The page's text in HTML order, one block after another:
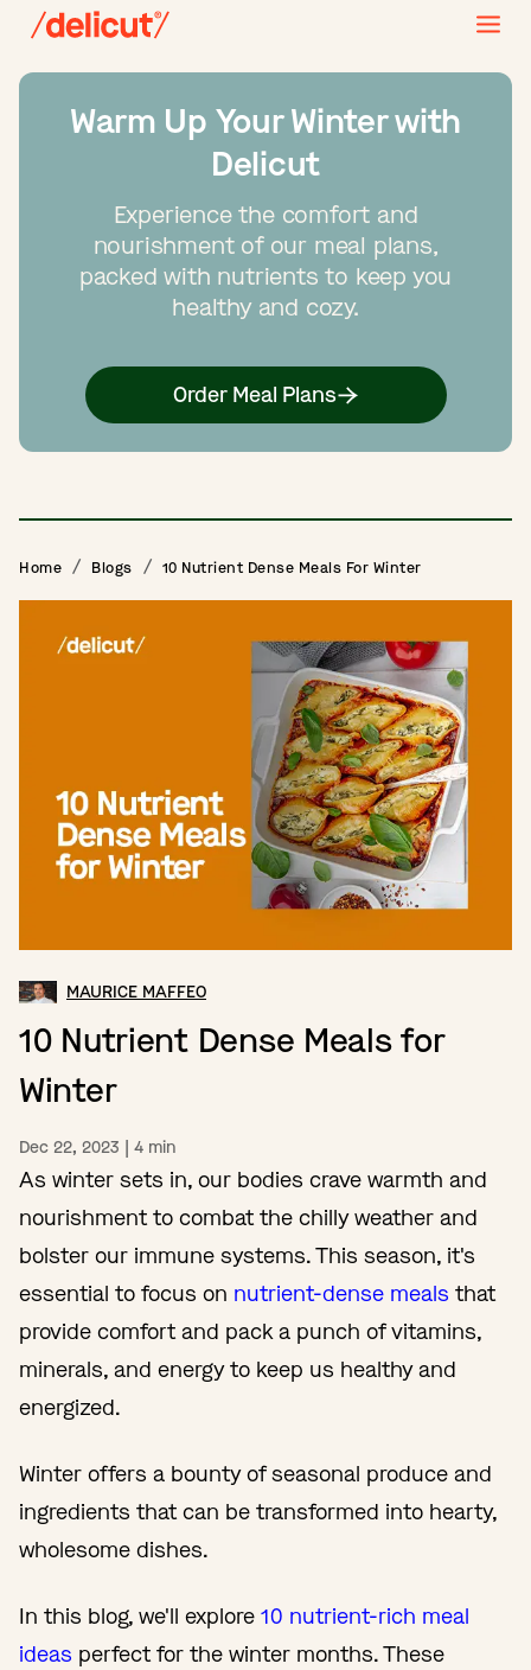
Warm Up Your Winter with
Delicut
Experience the comfort and
nourishment of our meal plans,
packed with nutrients to keep you
healthy and cozy.
Order Meal Plans
Home Blogs 10 Nutrient Dense Meals For Winter
MAURICE MAFFEO
10 Nutrient Dense Meals for
Winter
Dec 22, 2023 | 4 min
As winter sets in, our bodies crave warmth and
nourishment to combat the chilly weather and
bolster our immune systems. This season, it's
essential to focus on nutrient-dense meals that
provide comfort and pack a punch of vitamins,
minerals, and energy to keep us healthy and
energized.
Winter offers a bounty of seasonal produce and
ingredients that can be transformed into hearty,
wholesome dishes.
In this blog, we'll explore 10 nutrient-rich meal
ideas perfect for the winter months. These